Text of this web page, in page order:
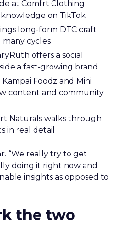
at Comfrt Clothing
on TikTok
long-form DTC craft
many cycles
offers a social
a fast-growing brand
Kampai Foodz and Mini
content and community
Naturals walks through
in real detail
“We really try to get
doing it right now and
insights as opposed to
the two